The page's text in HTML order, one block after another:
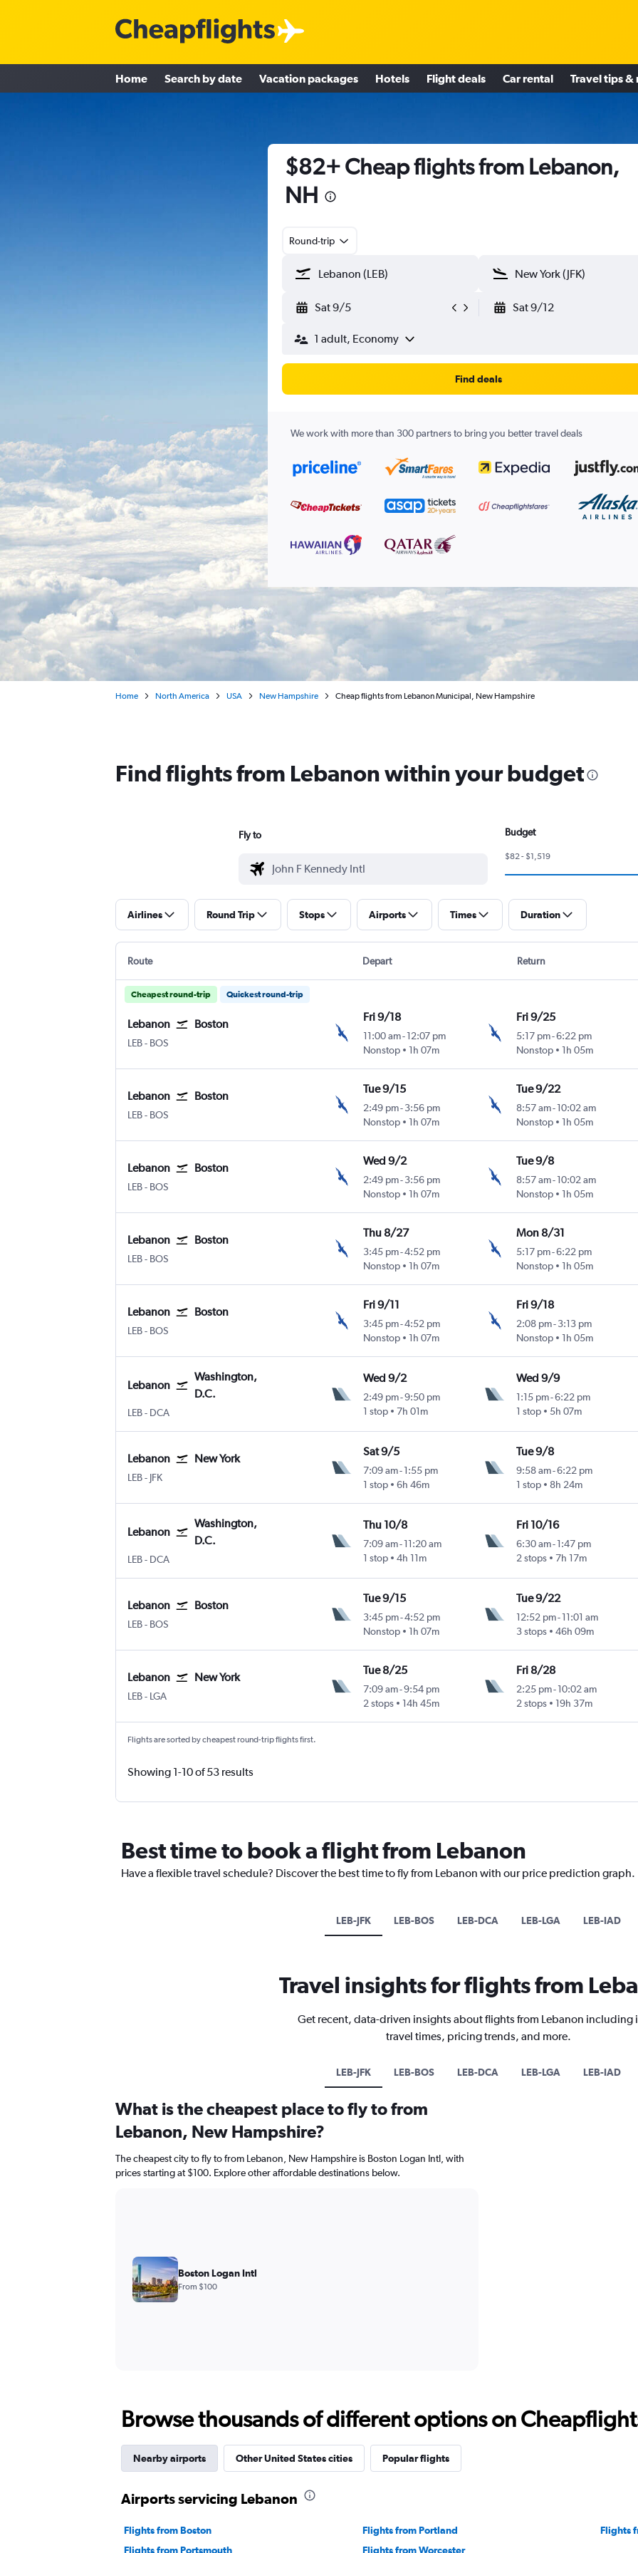
Home Search by date Vacation packages Hotels Flight deals Car rental Travel tips &
$82+ Cheap flights from Lebanon,
NH
Round-trip
Sat 9/5 Sat 9/12
1 adult, Economy
Find deals
We work with more than 300 partners to bring you better travel deals
Home North America USA New Hampshire Cheap flights from Lebanon Municipal, New Hampshire
Find flights from Lebanon within your budget
Fly to Budget
$82 - $1,519
Airlines Round Trip Stops Airports Times Duration
Route Depart Return
Cheapest round-trip Quickest round-trip
Lebanon Boston
LEBLebanon Municipal
- BOS
Fri 9/18
11:00 am-12:07 pm
Nonstop
1h 07m
Fri 9/25
5:17 pm-6:22 pm
Nonstop
1h 05m
Lebanon Boston
LEBLebanon Municipal
- BOS
Tue 9/15
2:49 pm-3:56 pm
Nonstop
1h 07m
Tue 9/22
8:57 am-10:02 am
Nonstop
1h 05m
Lebanon Boston
LEBLebanon Municipal
- BOS
Wed 9/2
2:49 pm-3:56 pm
Nonstop
1h 07m
Tue 9/8
8:57 am-10:02 am
Nonstop
1h 05m
Lebanon Boston
LEBLebanon Municipal
- BOS
Thu 8/27
3:45 pm-4:52 pm
Nonstop
1h 07m
Mon 8/31
5:17 pm-6:22 pm
Nonstop
1h 05m
Lebanon Boston
LEBLebanon Municipal
- BOS
Fri 9/11
3:45 pm-4:52 pm
Nonstop
1h 07m
Fri 9/18
2:08 pm-3:13 pm
Nonstop
1h 05m
Lebanon
Washington,
D.C.
LEBLebanon Municipal
- DCA
Wed 9/2
2:49 pm-9:50 pm
1 stop
7h 01m
Wed 9/9
1:15 pm-6:22 pm
1 stop
5h 07m
Lebanon New York
LEBLebanon Municipal
- JFK
Sat 9/5
7:09 am-1:55 pm
1 stop
6h 46m
Tue 9/8
9:58 am-6:22 pm
1 stop
8h 24m
Lebanon
Washington,
D.C.
LEBLebanon Municipal
- DCA
Thu 10/8
7:09 am-11:20 am
1 stop
4h 11m
Fri 10/16
6:30 am-1:47 pm
2 stops
7h 17m
Lebanon Boston
LEBLebanon Municipal
- BOS
Tue 9/15
3:45 pm-4:52 pm
Nonstop
1h 07m
Tue 9/22
12:52 pm-11:01 am
3 stops
46h 09m
Lebanon New York
LEBLebanon Municipal
- LGA
Tue 8/25
7:09 am-9:54 pm
2 stops
14h 45m
Fri 8/28
2:25 pm-10:02 am
2 stops
19h 37m
Flights are sorted by cheapest round-trip flights first.
Showing 1-10 of 53 results
Best time to book a flight from Lebanon
Have a flexible travel schedule? Discover the best time to fly from Lebanon with our price prediction graph.
LEB-JFK LEB-BOS LEB-DCA LEB-LGA LEB-IAD
Travel insights for flights from
Get recent, data-driven insights about flights from Lebanon including
travel times, pricing trends, and more.
LEB-JFK LEB-BOS LEB-DCA LEB-LGA LEB-IAD
What is the cheapest place to fly to from
Lebanon, New Hampshire?
The cheapest city to fly to from Lebanon, New Hampshire is Boston Logan Intl, with
prices starting at $100. Explore other affordable destinations below.
Boston Logan Intl
From $100
Browse thousands of different options on
Nearby airports Other United States cities Popular flights
Airports servicing Lebanon
Flights from Boston Flights from Portland
Flights
Flights from Portsmouth
Flights from Worcester